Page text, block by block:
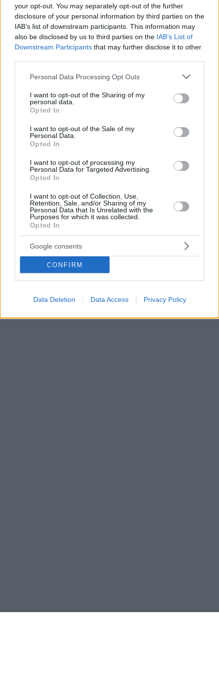
your opt-out. You may separately opt-out of the further
disclosure of your personal information by third parties on the
IAB’s list of downstream participants. This information may
also be disclosed by us to third parties on the IAB’s List of
Downstream Participants that may further disclose it to other
Please note that this website/app uses one or more Google
not limited to your visit or usage behaviour. You may click to
grant or deny consent to Google and its third-party tags to
use your data for below specified purposes in below Google
consent section.
Personal Data Processing Opt Outs
I want to opt-out of the Sharing of my
personal data.
Opted In
I want to opt-out of the Sale of my
Personal Data.
Opted In
I want to opt-out of processing my
Personal Data for Targeted Advertising.
Opted In
I want to opt-out of Collection, Use,
Retention, Sale, and/or Sharing of my
Personal Data that Is Unrelated with the
Purposes for which it was collected.
Opted In
Google consents
CONFIRM
Data Deletion Data Access Privacy Policy
Ποινή φυλάκισης 4 ετών για σεξουαλική κακοποίηση
στον επιθετικό της Θέλτα, Σάντι Μίνα
Του επιβλήθηκε και πρόστιμο 50.000 ευρώ ενώ του
απαγορεύτηκε για 12 χρόνια να πλησιάζει το θύμα σε
04.05.2022, 18:53